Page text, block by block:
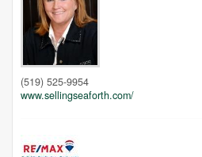
Unfortunately this location
(519) 525-9954
www.sellingseaforth.com/